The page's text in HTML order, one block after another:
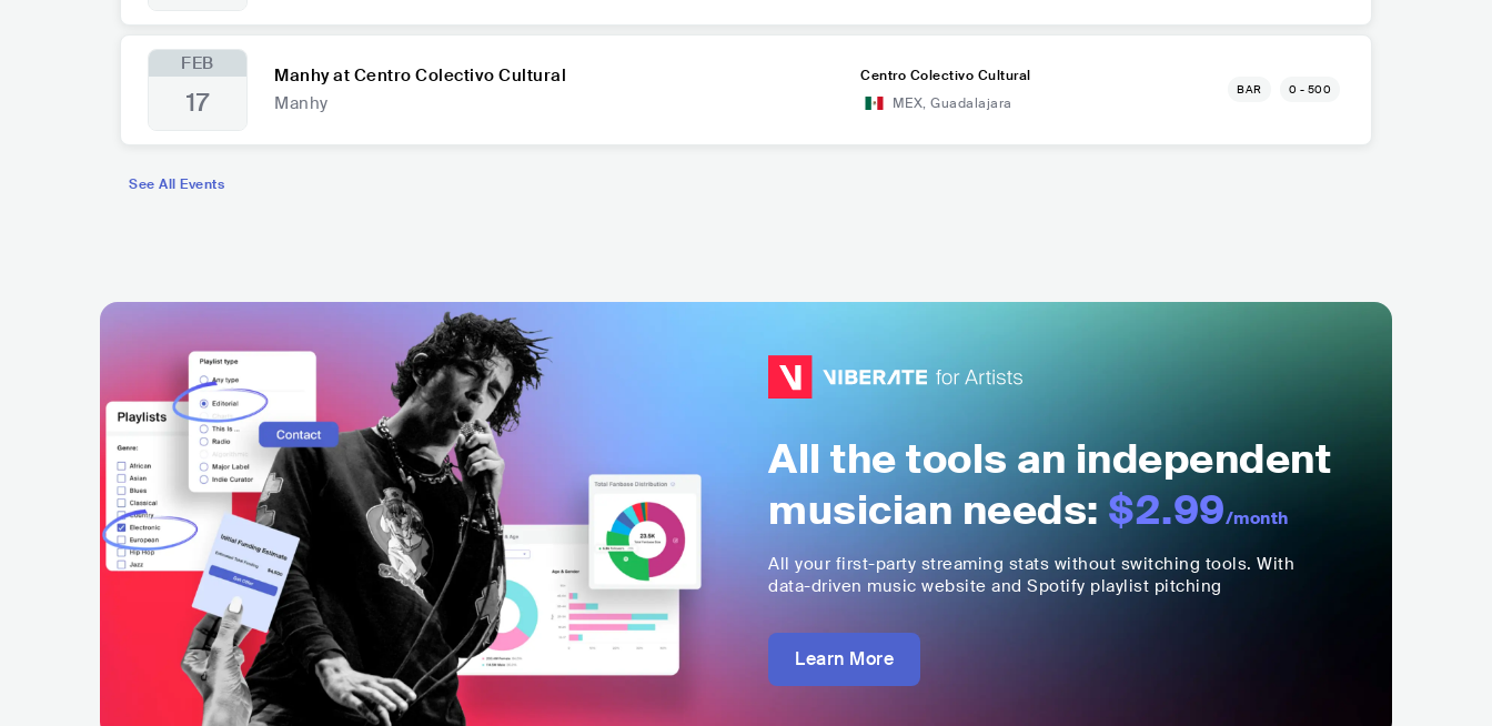
FEB
17
Manhy at Centro Colectivo Cultural
Manhy
Centro Colectivo Cultural
MEX, Guadalajara
BAR 0 - 500
See All Events
All the tools an independent
musician needs: $2.99/month
All your first-party streaming stats without switching tools. With
data-driven music website and Spotify playlist pitching
Learn More